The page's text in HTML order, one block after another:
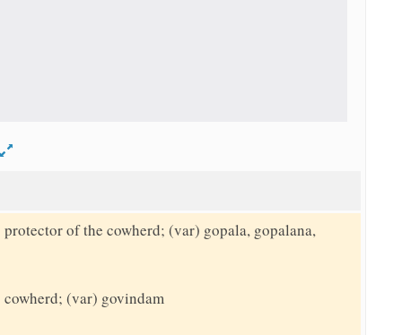
of the cowherd; (var) gopala, gopalana,
(var) govindam